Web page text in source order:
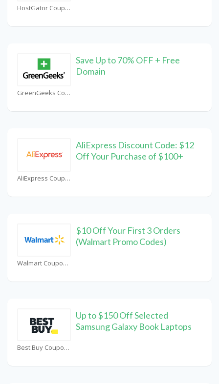
HostGator Coupons
GreenGeeks Coupons
Save Up to 70% OFF + Free
Domain
AliExpress Coupons
AliExpress Discount Code: $12
Off Your Purchase of $100+
Walmart Coupons
$10 Off Your First 3 Orders
(Walmart Promo Codes)
Best Buy Coupons
Up to $150 Off Selected
Samsung Galaxy Book Laptops